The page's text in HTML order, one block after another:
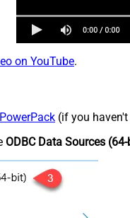
on YouTube.
(if you
ODBC Data Sources